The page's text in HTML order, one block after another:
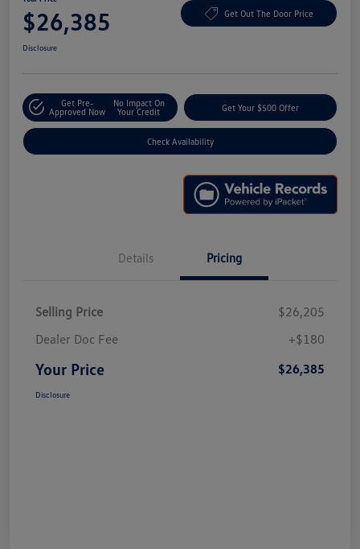
$26,385 Get Out The Door Price
Disclosure
Get Pre-
Approved Now
No Impact On
Your Credit
Get Your $500 Offer
Check Availability
Details Pricing
Selling Price
$26,205
Dealer Doc Fee
+$180
Your Price $26,385
Disclosure